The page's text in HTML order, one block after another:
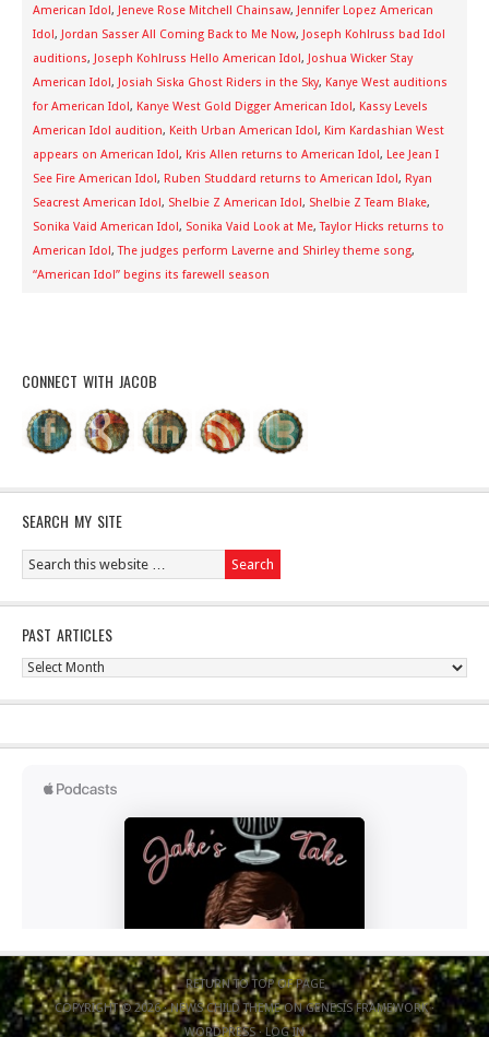
American Idol, Jeneve Rose Mitchell Chainsaw, Jennifer Lopez American
Idol, Jordan Sasser All Coming Back to Me Now, Joseph Kohlruss bad Idol
auditions, Joseph Kohlruss Hello American Idol, Joshua Wicker Stay
American Idol, Josiah Siska Ghost Riders in the Sky, Kanye West auditions
for American Idol, Kanye West Gold Digger American Idol, Kassy Levels
American Idol audition, Keith Urban American Idol, Kim Kardashian West
appears on American Idol, Kris Allen returns to American Idol, Lee Jean I
See Fire American Idol, Ruben Studdard returns to American Idol, Ryan
Seacrest American Idol, Shelbie Z American Idol, Shelbie Z Team Blake,
Sonika Vaid American Idol, Sonika Vaid Look at Me,Taylor Hicks returns to
American Idol,The judges perform Laverne and Shirley theme song,
“American Idol” begins its farewell season
CONNECT WITH JACOB
SEARCH MY SITE
PAST ARTICLES
Past
RETURN TO TOP OF PAGE
COPYRIGHT © 2026 ·NEWS CHILD THEMEONGENESIS FRAMEWORK·
WORDPRESS·LOG IN